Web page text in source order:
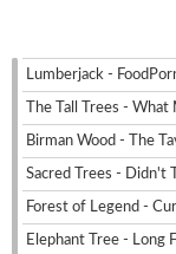
Lumberjack -
The Tall Trees -
Birman Wood - The
Sacred Trees - Didn't
Forest of Legend -
Elephant Tree - Long